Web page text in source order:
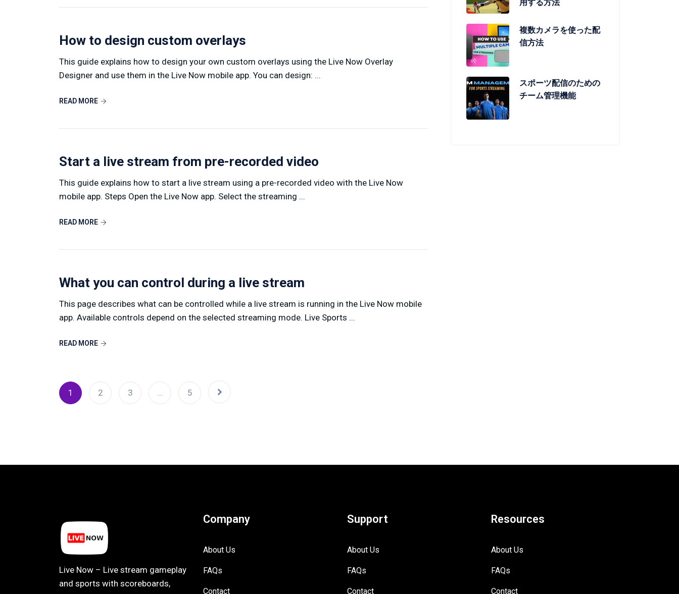
How to design custom overlays
This guide explains how to design your own custom overlays using the Live Now Overlay
Designer and use them in the Live Now mobile app. You can design: ...
READ MORE
Start a live stream from pre-recorded video
This guide explains how to start a live stream using a pre-recorded video with the Live Now
mobile app. Steps Open the Live Now app. Select the streaming ...
READ MORE
What you can control during a live stream
This page describes what can be controlled while a live stream is running in the Live Now mobile
app. Available controls depend on the selected streaming mode. Live Sports ...
READ MORE
1 2 3 5
用する方法
複数カメラを使った配
信方法
スポーツ配信のための
チーム管理機能
Live Now – Live stream gameplay
and sports with scoreboards,
Company
About Us
FAQs
Contact
Support
About Us
FAQs
Contact
Resources
About Us
FAQs
Contact